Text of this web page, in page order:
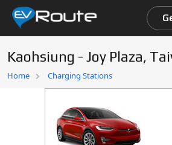
Home
Kaohsiung - Joy Plaza,
Home Charging Stations